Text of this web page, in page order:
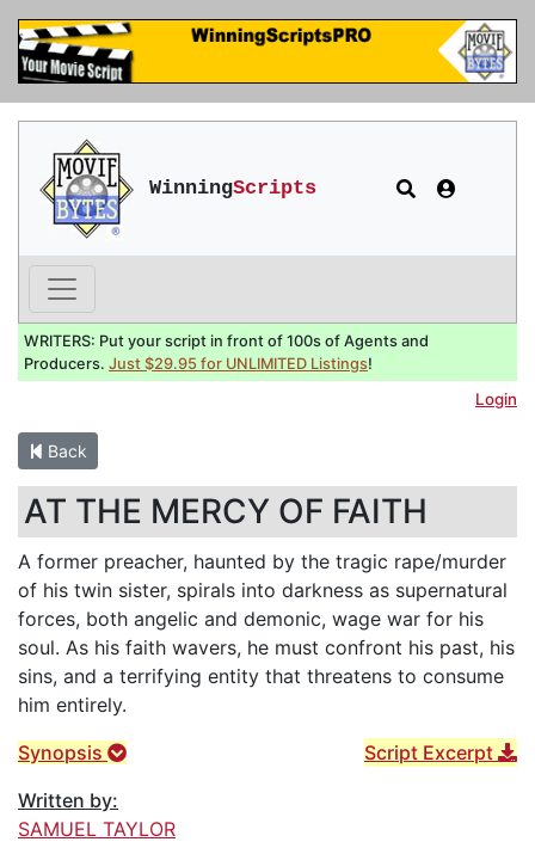
WinningScripts
WRITERS: Put your script in front of 100s of Agents and
Producers. Just $29.95 for UNLIMITED Listings!
Login
Back
AT THE MERCY OF FAITH
A former preacher, haunted by the tragic rape/murder
of his twin sister, spirals into darkness as supernatural
forces, both angelic and demonic, wage war for his
soul. As his faith wavers, he must confront his past, his
sins, and a terrifying entity that threatens to consume
him entirely.
Synopsis
Script Excerpt
Written by:
SAMUEL TAYLOR